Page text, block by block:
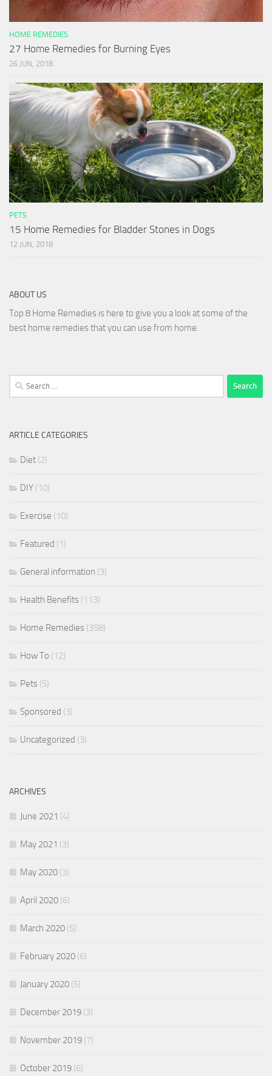
HOME REMEDIES
27 Home Remedies for Burning Eyes
26 JUN, 2018
PETS
15 Home Remedies for Bladder Stones in Dogs
12 JUN, 2018
ABOUT US
Top 8 Home Remedies is here to give you a look at some of the
best home remedies that you can use from home.
Search
for:
ARTICLE CATEGORIES
Diet (2)
DIY (10)
Exercise (10)
Featured (1)
General information (3)
Health Benefits (113)
Home Remedies (358)
How To (12)
Pets (5)
Sponsored (3)
Uncategorized (3)
ARCHIVES
June 2021 (4)
May 2021 (3)
May 2020 (3)
April 2020 (6)
March 2020 (5)
February 2020 (6)
January 2020 (5)
December 2019 (3)
November 2019 (7)
October 2019 (6)